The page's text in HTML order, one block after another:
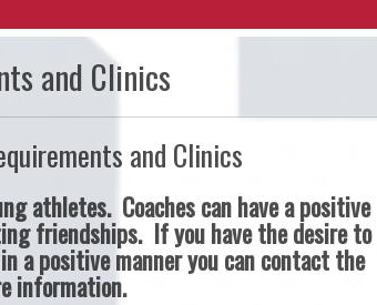
and Clinics
and Clinics
athletes. Coaches can have a positive
friendships. If you have the desire to
a positive manner you can contact the
information.